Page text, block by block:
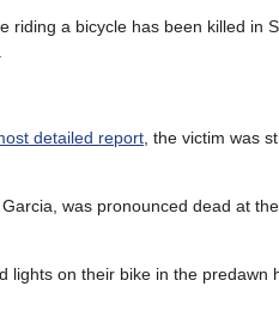
riding a bicycle has been killed in
detailed report , the victim was
was pronounced dead at
on their bike in the